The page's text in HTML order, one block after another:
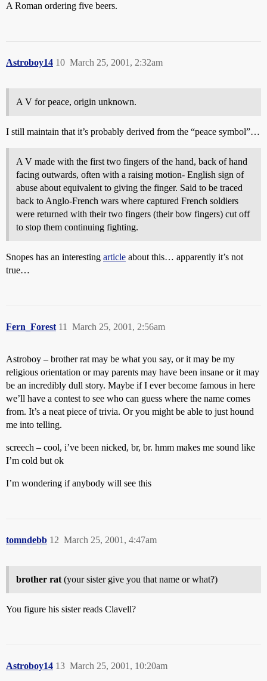
A Roman ordering five beers.
Astroboy14 March 25, 2001, 2:32am
10
A V for peace, origin unknown.
I still maintain that it’s probably derived from the “peace symbol”…
A V made with the first two fingers of the hand, back of hand
facing outwards, often with a raising motion- English sign of
abuse about equivalent to giving the finger. Said to be traced
back to Anglo-French wars where captured French soldiers
were returned with their two fingers (their bow fingers) cut off
to stop them continuing fighting.
Snopes has an interesting article about this… apparently it’s not
true…
Fern_Forest March 25, 2001, 2:56am
11
Astroboy – brother rat may be what you say, or it may be my
religious orientation or may parents may have been insane or it may
be an incredibly dull story. Maybe if I ever become famous in here
we’ll have a contest to see who can guess where the name comes
from. It’s a neat piece of trivia. Or you might be able to just hound
me into telling.
screech – cool, i’ve been nicked, br, br. hmm makes me sound like
I’m cold but ok
I’m wondering if anybody will see this
tomndebb March 25, 2001, 4:47am
12
brother rat (your sister give you that name or what?)
You figure his sister reads Clavell?
Astroboy14 March 25, 2001, 10:20am
13